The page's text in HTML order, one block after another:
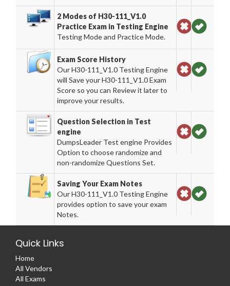
2 Modes of H30-111_V1.0
Practice Exam in Testing Engine
Testing Mode and Practice Mode.
Exam Score History
Our H30-111_V1.0 Testing Engine
will Save your H30-111_V1.0 Exam
Score so you can Review it later to
improve your results.
Question Selection in Test
engine
DumpsLeader Test engine Provides
Option to choose randomize and
non-randomize Questions Set.
Saving Your Exam Notes
Our H30-111_V1.0 Testing Engine
provides option to save your exam
Notes.
Quick Links
Home
All Vendors
All Exams